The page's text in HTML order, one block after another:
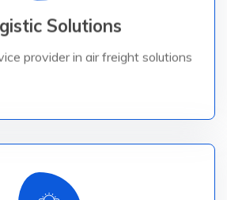
Solutions
provider in air freight solutions
provider in air freight solutions,
goods safely to their worldwide